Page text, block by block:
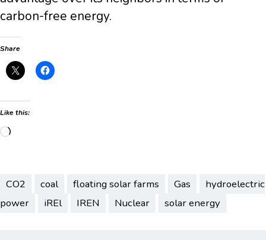
carbon-free energy.
Share
Like this:
Loading…
CO2 coal floating solar farms Gas
hydroelectric
power
iREl IREN Nuclear solar energy